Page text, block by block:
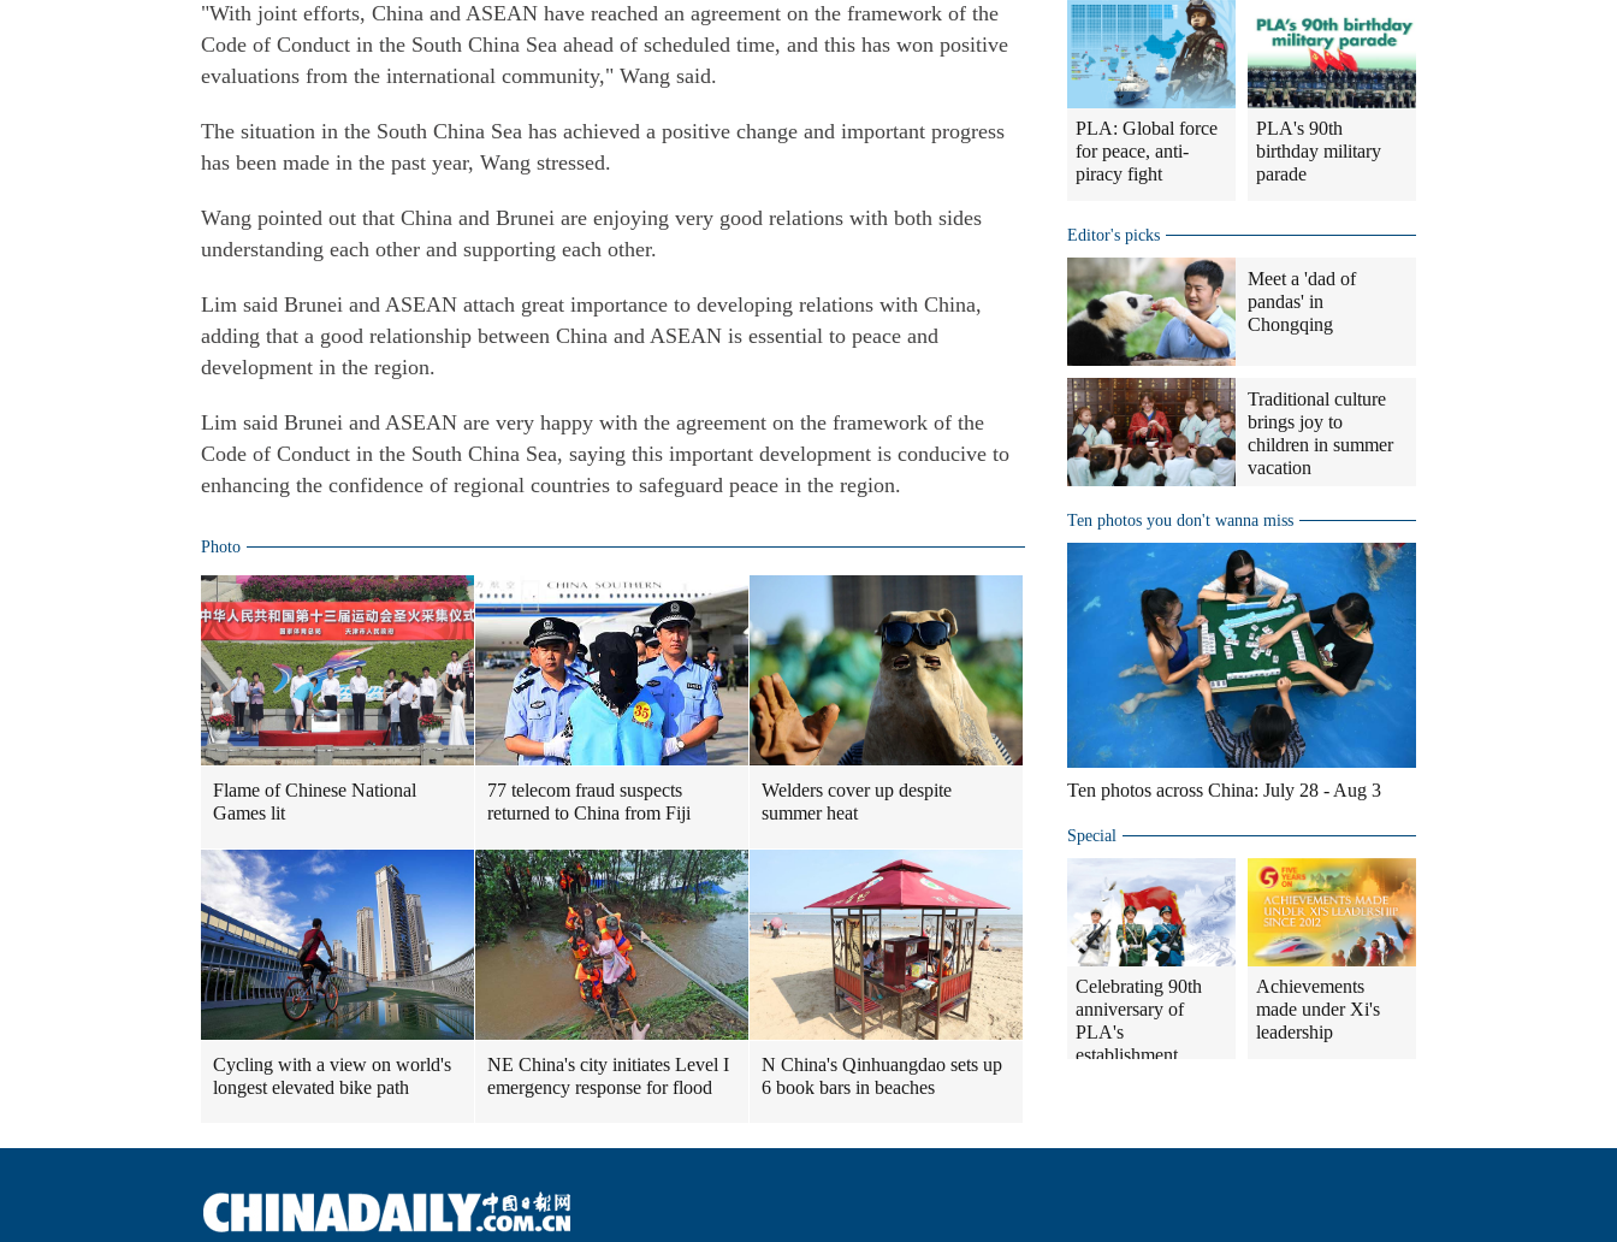
"With joint efforts, China and ASEAN have reached an agreement on the framework of the
Code of Conduct in the South China Sea ahead of scheduled time, and this has won positive
evaluations from the international community," Wang said.
The situation in the South China Sea has achieved a positive change and important progress
has been made in the past year, Wang stressed.
Wang pointed out that China and Brunei are enjoying very good relations with both sides
understanding each other and supporting each other.
Lim said Brunei and ASEAN attach great importance to developing relations with China,
adding that a good relationship between China and ASEAN is essential to peace and
development in the region.
Lim said Brunei and ASEAN are very happy with the agreement on the framework of the
Code of Conduct in the South China Sea, saying this important development is conducive to
enhancing the confidence of regional countries to safeguard peace in the region.
Photo
Flame of Chinese National
Games lit
77 telecom fraud suspects
returned to China from Fiji
Welders cover up despite
summer heat
Cycling with a view on world's
longest elevated bike path
NE China's city initiates Level I
emergency response for flood
N China's Qinhuangdao sets up
6 book bars in beaches
PLA: Global force
for peace, anti-
piracy fight
PLA's 90th
birthday military
parade
Editor's picks
Meet a 'dad of
pandas' in
Chongqing
Traditional culture
brings joy to
children in summer
vacation
Ten photos you don't wanna miss
Ten photos across China: July 28 - Aug 3
Special
Celebrating 90th
anniversary of
PLA's
establishment
Achievements
made under Xi's
leadership